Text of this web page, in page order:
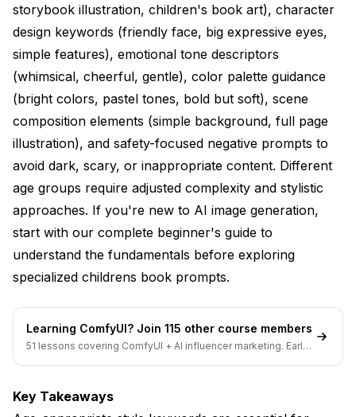
What negative prompts are critical for children's
book content?
publishing?
Can I use AI illustrations commercially in children's
books I sell?
What prompt structure works best for childrens
book prompts?
How many illustrations does a typical children's
book need?
Should children's book illustrations include text or
storybook illustration, children's book art), character
design keywords (friendly face, big expressive eyes,
simple features), emotional tone descriptors
(whimsical, cheerful, gentle), color palette guidance
(bright colors, pastel tones, bold but soft), scene
composition elements (simple background, full page
illustration), and safety-focused negative prompts to
avoid dark, scary, or inappropriate content. Different
age groups require adjusted complexity and stylistic
approaches. If you're new to AI image generation,
start with our complete beginner's guide to
understand the fundamentals before exploring
specialized childrens book prompts.
Learning ComfyUI? Join 115 other course members
51 lessons covering ComfyUI + AI influencer marketing. Early-
Key Takeaways